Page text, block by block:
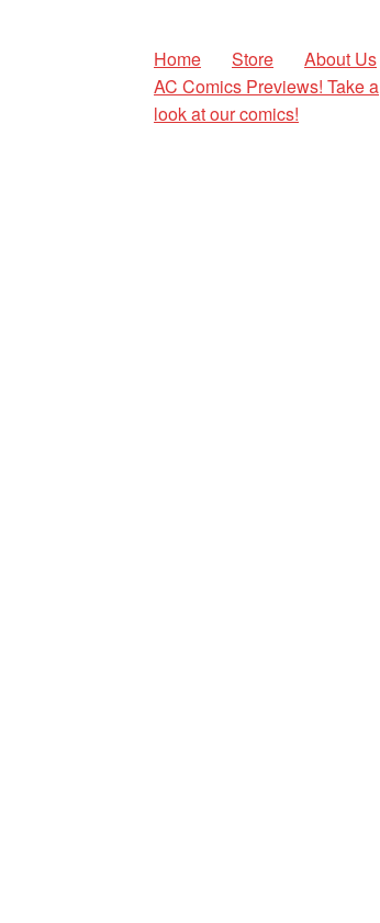
Home Store
About Us
AC Comics Previews! Take a
look at our comics!